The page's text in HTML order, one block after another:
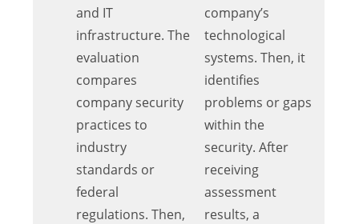
and IT
infrastructure. The
evaluation
compares
company security
practices to
industry
standards or
federal
regulations. Then,
company’s
technological
systems. Then, it
identifies
problems or gaps
within the
security. After
receiving
assessment
results, a